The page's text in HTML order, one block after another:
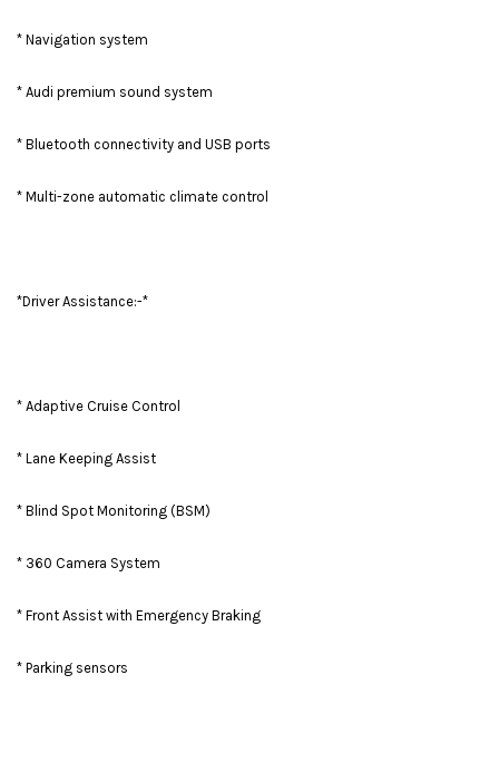
* Navigation system
* Audi premium sound system
* Bluetooth connectivity and USB ports
* Multi-zone automatic climate control
*Driver Assistance:-*
* Adaptive Cruise Control
* Lane Keeping Assist
* Blind Spot Monitoring (BSM)
* 360 Camera System
* Front Assist with Emergency Braking
* Parking sensors